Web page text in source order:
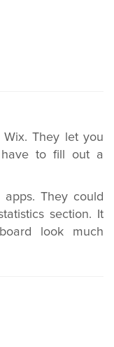
They let you
have to fill out a
They could
section. It
look much